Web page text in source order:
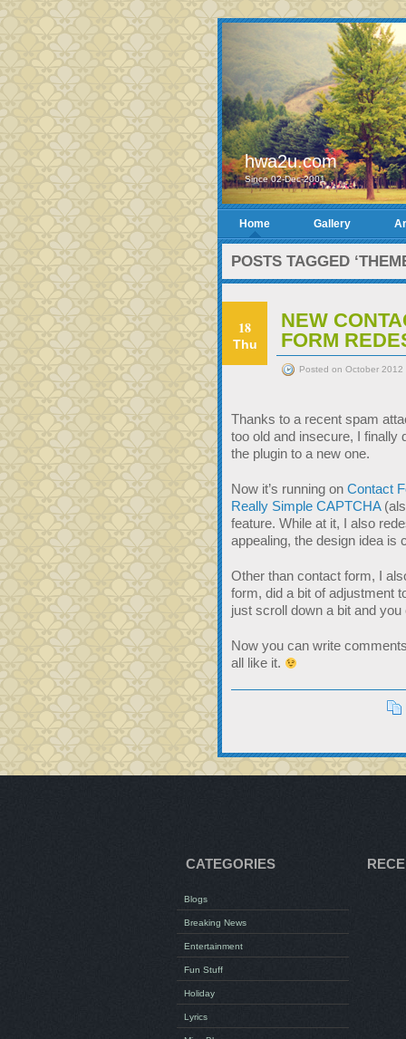
hwa2u.com
Since 02-Dec-2001
Home Gallery
POSTS TAGGED
18
Thu
NEW
FORM
Posted on October
Thanks to a recent spam
too old and insecure, I finally
the plugin to a new one.
Now it’s running on Contact
Really Simple CAPTCHA
feature. While at it, I also
appealing, the design idea is
Other than contact form, I
form, did a bit of adjustment
just scroll down a bit and
Now you can write
all like it.
CATEGORIES
Blogs
Breaking News
Entertainment
Fun Stuff
Holiday
Lyrics